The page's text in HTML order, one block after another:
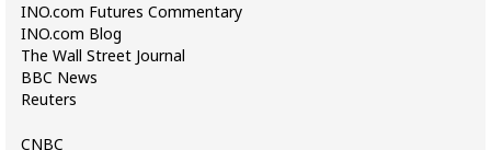
INO.com Futures Commentary
INO.com Blog
The Wall Street Journal
BBC News
Reuters
CNBC